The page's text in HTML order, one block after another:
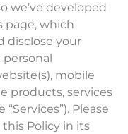
we’ve developed
page, which
disclose your
mobile
products, services
Please
Policy in its